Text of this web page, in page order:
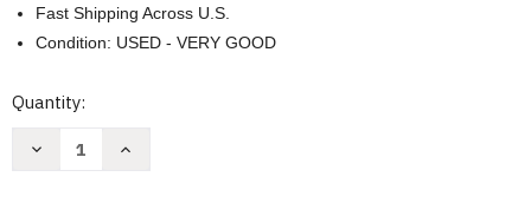
Fast Shipping Across U.S.
Condition: USED - VERY GOOD
Current
Quantity:
Decrease
Increase